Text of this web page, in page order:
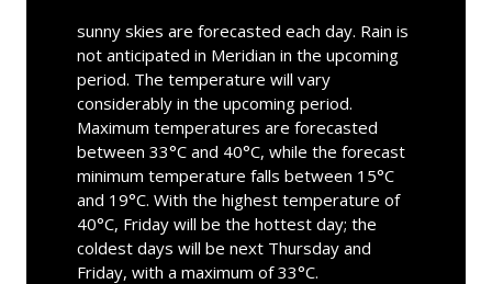
sunny skies are forecasted each day. Rain is
not anticipated in Meridian in the upcoming
period. The temperature will vary
considerably in the upcoming period.
Maximum temperatures are forecasted
between 33°C and 40°C, while the forecast
minimum temperature falls between 15°C
and 19°C. With the highest temperature of
40°C, Friday will be the hottest day; the
coldest days will be next Thursday and
Friday, with a maximum of 33°C.